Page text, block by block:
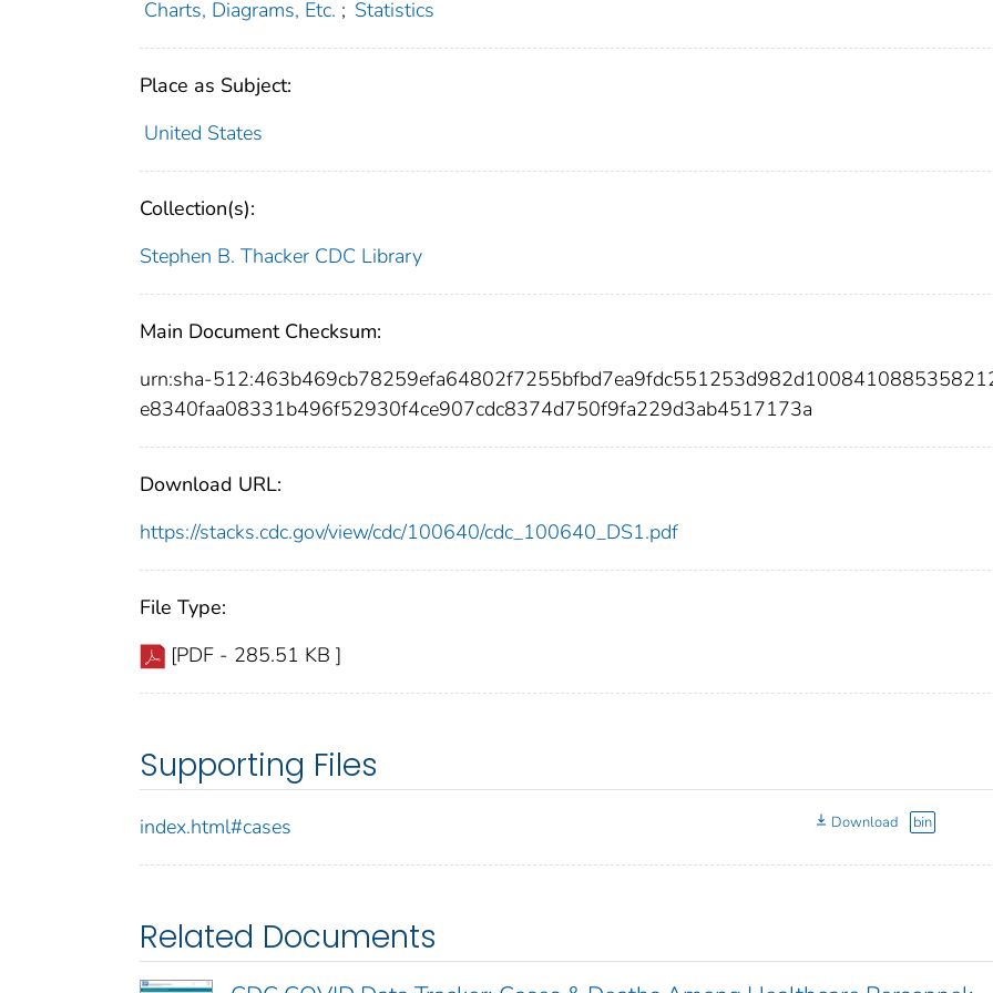
Charts, Diagrams, Etc. ; Statistics
Place as Subject:
United States
Collection(s):
Stephen B. Thacker CDC Library
Main Document Checksum:
urn:sha-
e8340faa08331b496f52930f4ce907cdc8374d750f9fa229d3ab4517173a
Download URL:
https://stacks.cdc.gov/view/cdc/100640/cdc_100640_DS1.pdf
File Type:
[PDF - 285.51 KB ]
Supporting Files
index.html#cases Download bin
Related Documents